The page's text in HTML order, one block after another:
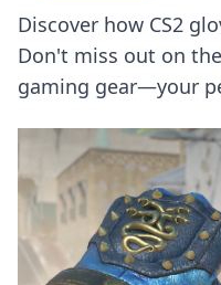
Discover how CS2
Don't miss out on
gaming gear—your